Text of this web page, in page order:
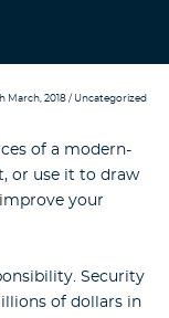
March, 2018 / Uncategorized
of a modern-
or use it to draw
your
Security
of dollars in